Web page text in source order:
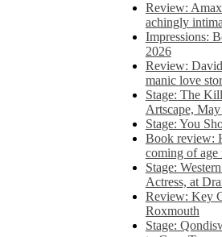
Review:
achingly
Impressions:
2026
Review:
manic love
Stage: The
Artscape,
Stage: You
Book review:
coming of age
Stage:
Actress, at
Review: Key
Roxmouth
Stage: